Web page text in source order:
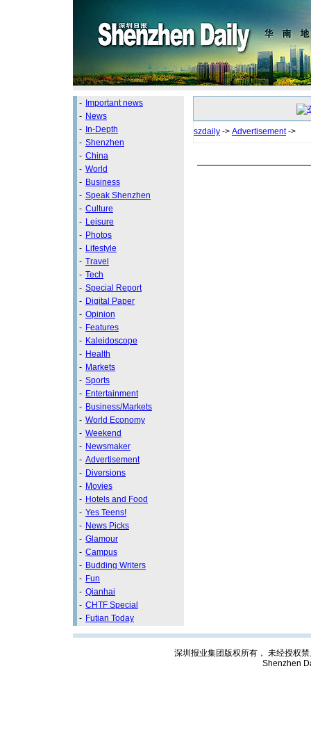
- Important news
- News
- In-Depth
- Shenzhen
- China
- World
- Business
- Speak Shenzhen
- Culture
- Leisure
- Photos
- Lifestyle
- Travel
- Tech
- Special Report
- Digital Paper
- Opinion
- Features
- Kaleidoscope
- Health
- Markets
- Sports
- Entertainment
- Business/Markets
- World Economy
- Weekend
- Newsmaker
- Advertisement
- Diversions
- Movies
- Hotels and Food
- Yes Teens!
- News Picks
- Glamour
- Campus
- Budding Writers
- Fun
- Qianhai
- CHTF Special
- Futian Today
szdaily -> Advertisement->
深圳报业集团版权所有， 未经授权
Shenzhen